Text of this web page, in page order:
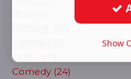
Circus (13)
Comedy (24)
Show